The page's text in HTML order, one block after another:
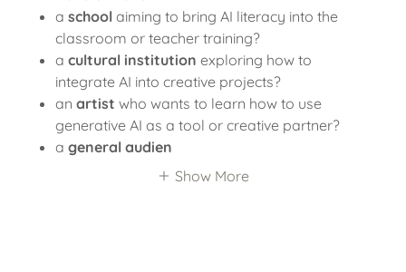
a school aiming to bring AI literacy into the
classroom or teacher training?
a cultural institution exploring how to
integrate AI into creative projects?
an artist who wants to learn how to use
generative AI as a tool or creative partner?
a general audien
Show More